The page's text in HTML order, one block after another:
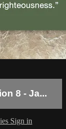
8 - Ja...
Sign in